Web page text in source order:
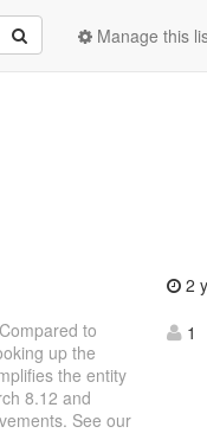
Manage this
to
up the
the entity
8.12 and
See our
2
1